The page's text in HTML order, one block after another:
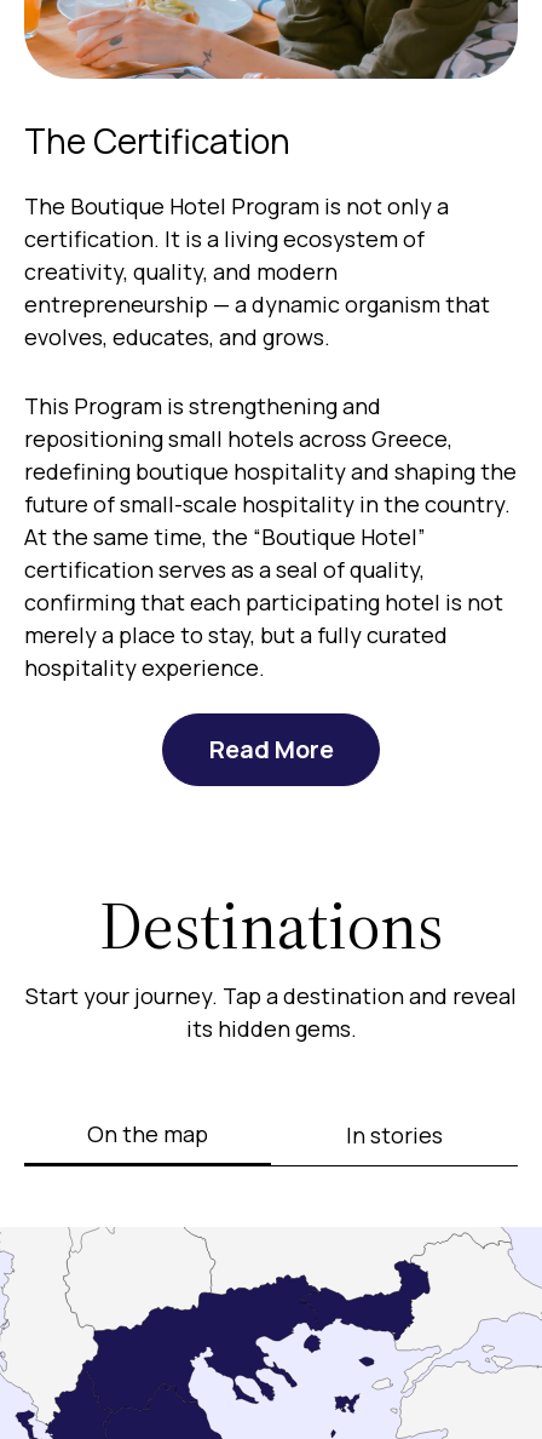
The Certification
The Boutique Hotel Program is not only a
certification. It is a living ecosystem of
creativity, quality, and modern
entrepreneurship — a dynamic organism that
evolves, educates, and grows.
This Program is strengthening and
repositioning small hotels across Greece,
redefining boutique hospitality and shaping the
future of small-scale hospitality in the country.
At the same time, the “Boutique Hotel”
certification serves as a seal of quality,
confirming that each participating hotel is not
merely a place to stay, but a fully curated
hospitality experience.
Read More
Destinations
Start your journey. Tap a destination and reveal
its hidden gems.
On the map In stories